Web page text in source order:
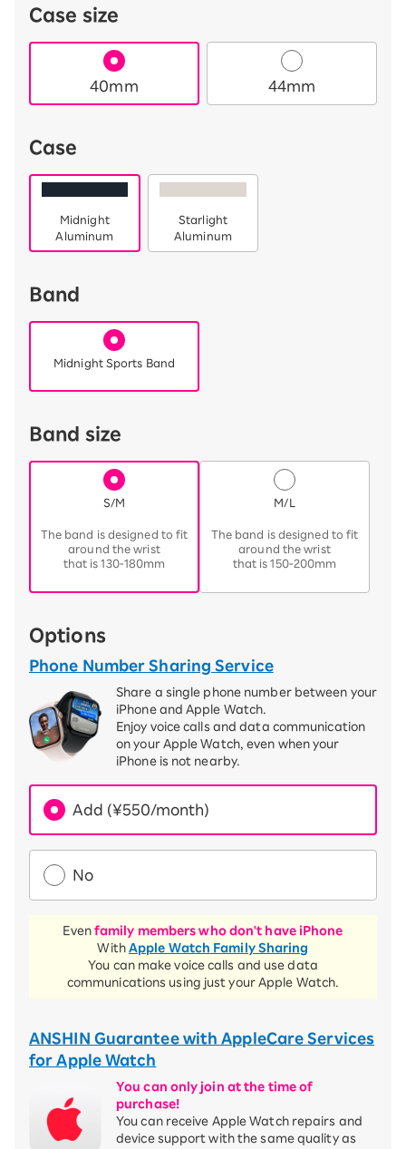
Case size
40mm 44mm
Case
Midnight
Aluminum
Starlight
Aluminum
Band
Midnight Sports Band
Band size
S/M
The band is designed to fit
around the wrist
that is 130-180mm
M/L
The band is designed to fit
around the wrist
that is 150-200mm
Options
Phone Number Sharing Service
Share a single phone number between your
iPhone and Apple Watch.
Enjoy voice calls and data communication
on your Apple Watch, even when your
iPhone is not nearby.
Add (¥550/month)
No
Even family members who don't have iPhone
With Apple Watch Family Sharing
You can make voice calls and use data
communications using just your Apple Watch.
ANSHIN Guarantee with AppleCare Services
for Apple Watch
You can only join at the time of
purchase!
You can receive Apple Watch repairs and
device support with the same quality as